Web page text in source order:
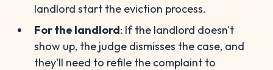
landlord start the eviction process.
For the landlord: If the landlord doesn't
show up, the judge dismisses the case, and
they'll need to refile the complaint to